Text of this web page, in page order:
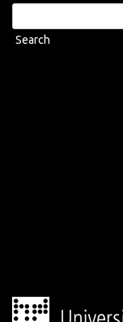
for: